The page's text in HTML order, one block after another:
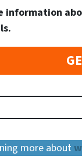
information
more about